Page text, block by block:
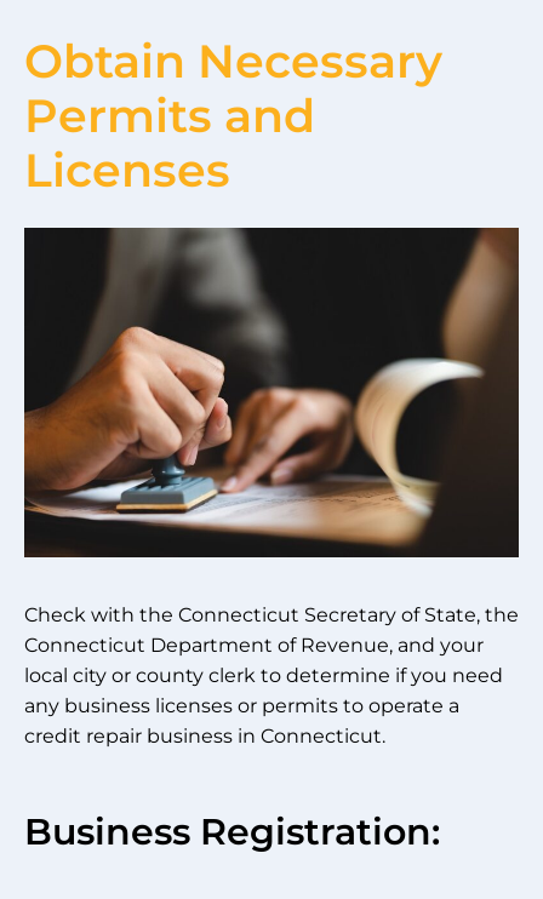
Obtain Necessary
Permits and
Licenses
Check with the Connecticut Secretary of State, the
Connecticut Department of Revenue, and your
local city or county clerk to determine if you need
any business licenses or permits to operate a
credit repair business in Connecticut.
Business Registration: